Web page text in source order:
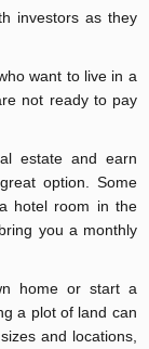
investors as they
want to live in a
not ready to pay
estate and earn
option. Some
hotel room in the
you a monthly
home or start a
a plot of land can
and locations,